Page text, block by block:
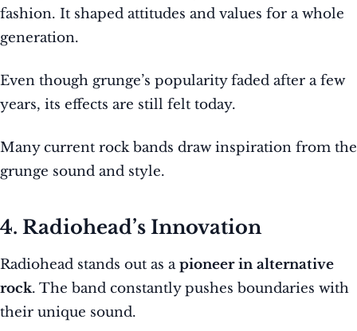
fashion. It shaped attitudes and values for a whole
generation.
Even though grunge’s popularity faded after a few
years, its effects are still felt today.
Many current rock bands draw inspiration from the
grunge sound and style.
4. Radiohead’s Innovation
Radiohead stands out as apioneer in alternative
rock. The band constantly pushes boundaries with
their unique sound.